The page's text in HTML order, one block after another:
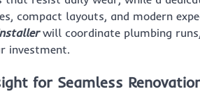
compact layouts, and modern
will coordinate plumbing
investment.
for Seamless